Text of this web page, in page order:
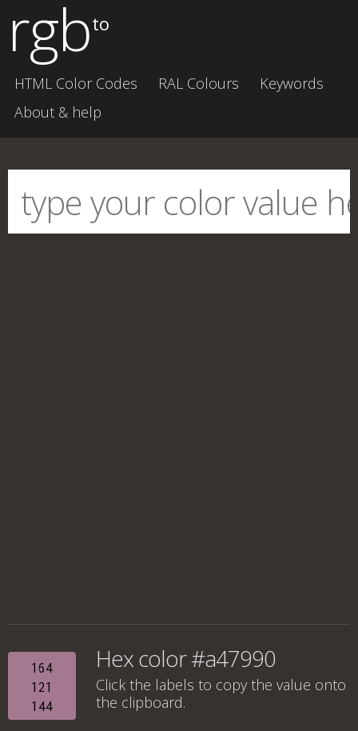
rgbto
HTML Color Codes RAL Colours
Keywords
About & help
164
121
144
Hex color #a47990
Click the labels to copy the value onto
the clipboard.